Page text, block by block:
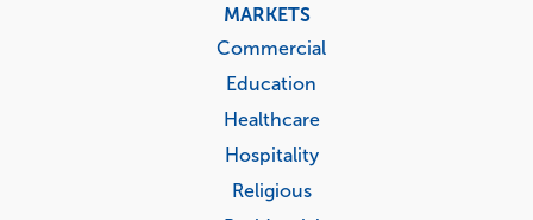
MARKETS
Commercial
Education
Healthcare
Hospitality
Religious